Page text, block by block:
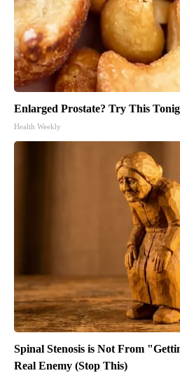
Enlarged Prostate? Try This
Health Weekly
Spinal Stenosis is Not From
Real Enemy (Stop This)